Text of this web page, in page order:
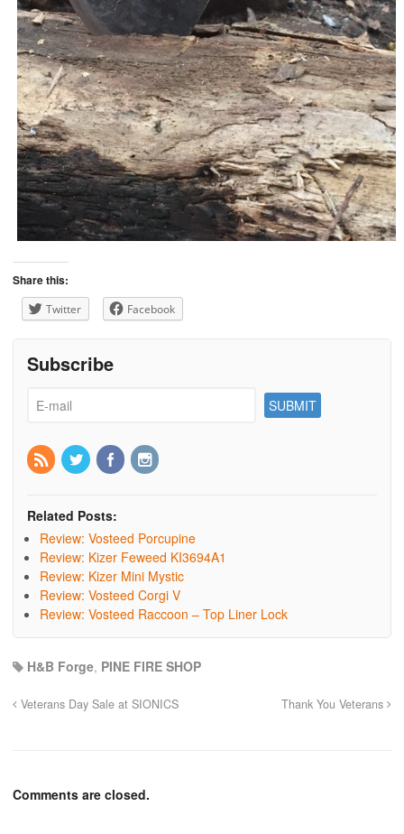
Share this:
Twitter Facebook
Subscribe
Related Posts:
Review: Vosteed Porcupine
Review: Kizer Feweed KI3694A1
Review: Kizer Mini Mystic
Review: Vosteed Corgi V
Review: Vosteed Raccoon – Top Liner Lock
H&B Forge, PINE FIRE SHOP
Veterans Day Sale at SIONICS Thank You Veterans
Comments are closed.